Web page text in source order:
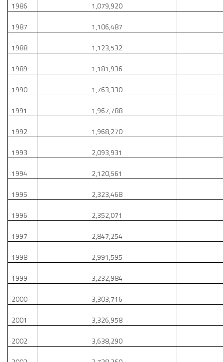
1986
1,079,920
1987
1,106,487
1988
1,123,532
1989
1,181,936
1990
1,763,330
1991
1,967,788
1992
1,968,270
1993
2,093,931
1994
2,120,561
1995
2,323,468
1996
2,352,071
1997
2,847,254
1998
2,991,595
1999
3,232,984
2000
3,303,716
2001
3,326,958
2002
3,638,290